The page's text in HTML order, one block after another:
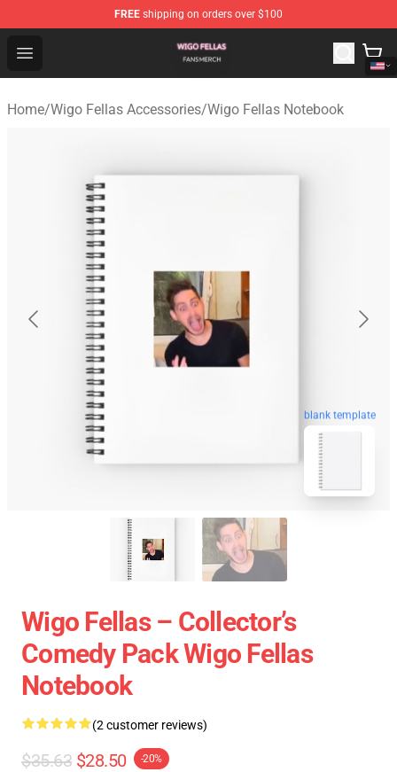
FREE shipping on orders over $100
Open menu
Wigo Fellas Shop - Official Wigo Fellas Merchandise
Home/Wigo Fellas Accessories/Wigo Fellas Notebook
blank template
Wigo Fellas – Collector’s
Comedy Pack Wigo Fellas
Notebook
(2 customer reviews)
$35.63 $28.50 -20%